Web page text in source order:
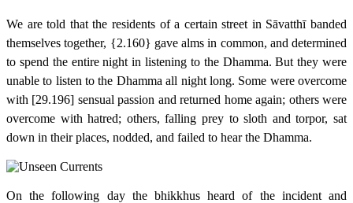
We are told that the residents of a certain street in Sāvatthī banded
themselves together, {2.160} gave alms in common, and determined
to spend the entire night in listening to the Dhamma. But they were
unable to listen to the Dhamma all night long. Some were overcome
with [29.196] sensual passion and returned home again; others were
overcome with hatred; others, falling prey to sloth and torpor, sat
down in their places, nodded, and failed to hear the Dhamma.
On the following day the bhikkhus heard of the incident and